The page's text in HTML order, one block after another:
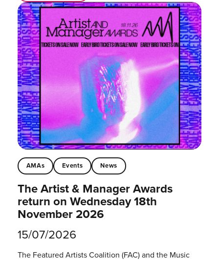
AMAs Events News
The Artist & Manager Awards
return on Wednesday 18th
November 2026
15/07/2026
The Featured Artists Coalition (FAC) and the Music